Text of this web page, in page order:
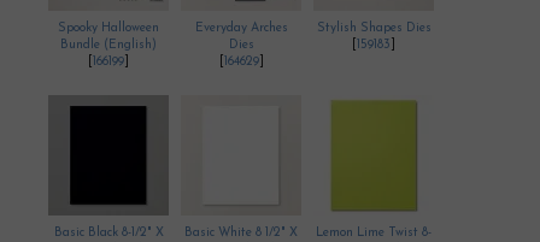
Spooky Halloween
Bundle (English)
166199
Everyday Arches
Dies
164629]
Stylish Shapes Dies
159183
Basic Black 8-1/2" X
Basic White 8 1/2" X
Lemon Lime Twist 8-